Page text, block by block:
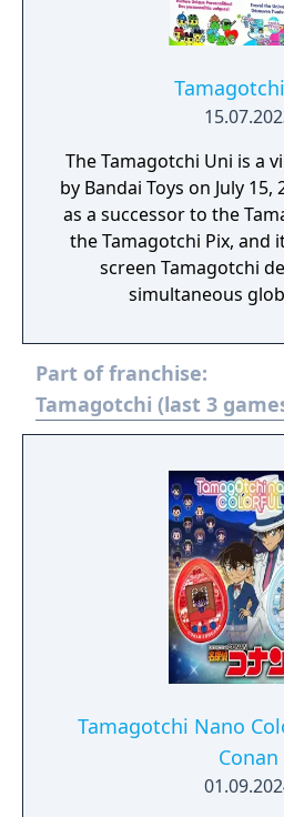
The Tamagotchi Uni is a
by Bandai Toys on July
as a successor to the
the Tamagotchi Pix, and
screen Tamagotchi
simultaneous
Part of franchise:
Tamagotchi (last 3
Tamagotchi Nano
Conan